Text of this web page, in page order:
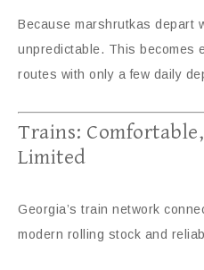
Because marshrutkas depart
unpredictable. This becomes
routes with only a few daily
Trains:
Limited
Georgia’s train network
modern rolling stock and